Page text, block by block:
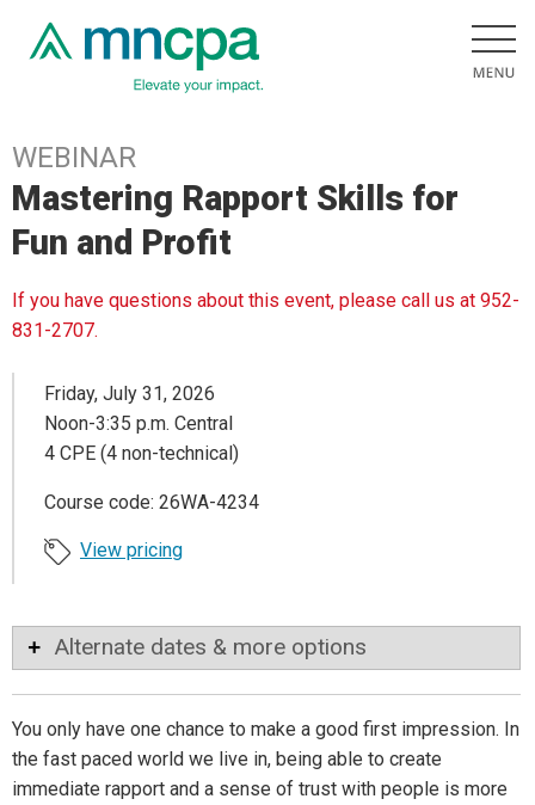
WEBINAR
Mastering Rapport Skills for
Fun and Profit
If you have questions about this event, please call us at 952-
831-2707.
Friday, July 31, 2026
Noon-3:35 p.m. Central
4 CPE (4 non-technical)
Course code: 26WA-4234
View pricing
Alternate dates & more options
You only have one chance to make a good first impression. In
the fast paced world we live in, being able to create
immediate rapport and a sense of trust with people is more